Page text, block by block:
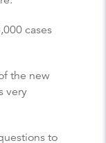
cases
the new
very
to